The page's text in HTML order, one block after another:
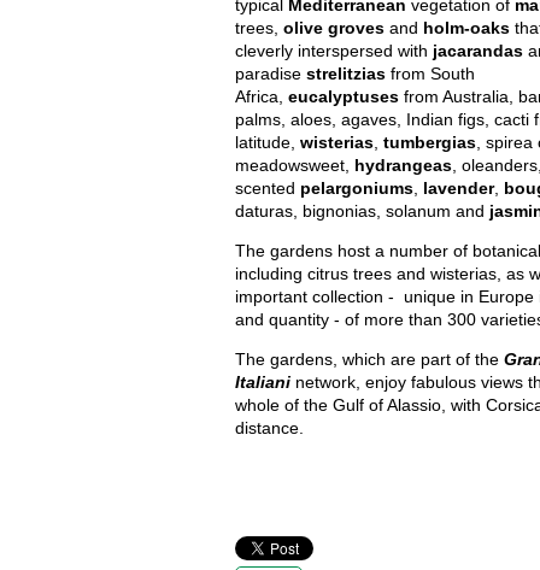
typical Mediterranean vegetation of
trees, olive groves and holm-oaks
cleverly interspersed with jacarandas
paradise strelitzias from South
Africa, eucalyptuses from Australia,
palms, aloes, agaves, Indian figs, cacti
latitude, wisterias tumbergias , spirea
meadowsweet, hydrangeas ,
scented pelargoniums lavender,
daturas, bignonias, solanum and
The gardens host a number of
including citrus trees and wisterias, as
important collection - unique in Europe
and quantity - of more than 300
The gardens, which are part of the
Italiani network, enjoy fabulous views
whole of the Gulf of Alassio, with
distance.